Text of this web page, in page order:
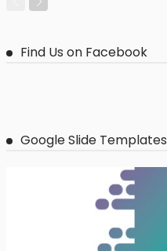
Find Us on Facebook
Google Slide Templates